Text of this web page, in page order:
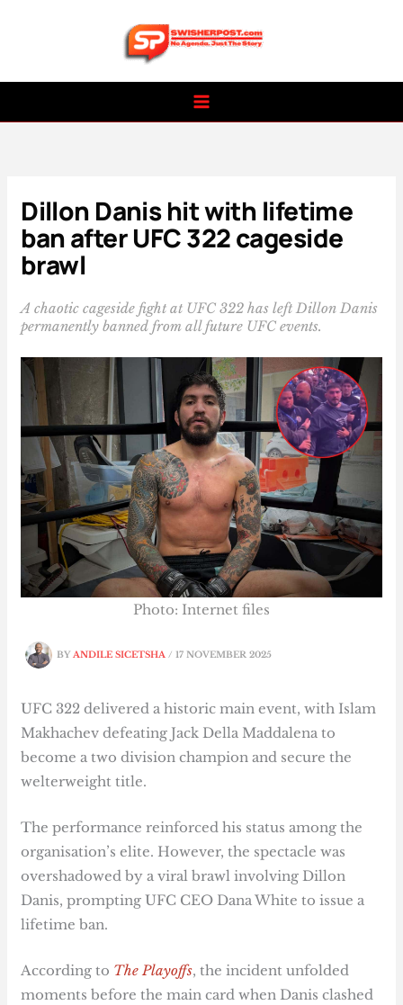
Dillon Danis hit with lifetime
ban after UFC 322 cageside
brawl
A chaotic cageside fight at UFC 322 has left Dillon Danis
permanently banned from all future UFC events.
BYANDILE SICETSHA/17 NOVEMBER 2025
Photo: Internet files
UFC 322 delivered a historic main event, with Islam
Makhachev defeating Jack Della Maddalena to
become a two division champion and secure the
welterweight title.
The performance reinforced his status among the
organisation’s elite. However, the spectacle was
overshadowed by a viral brawl involving Dillon
Danis, prompting UFC CEO Dana White to issue a
lifetime ban.
According to The Playoffs, the incident unfolded
moments before the main card when Danis clashed